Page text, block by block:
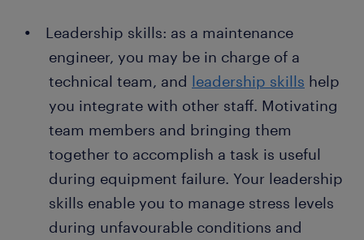
Leadership skills: as a maintenance
engineer, you may be in charge of a
technical team, and leadership skills help
you integrate with other staff. Motivating
team members and bringing them
together to accomplish a task is useful
during equipment failure. Your leadership
skills enable you to manage stress levels
during unfavourable conditions and